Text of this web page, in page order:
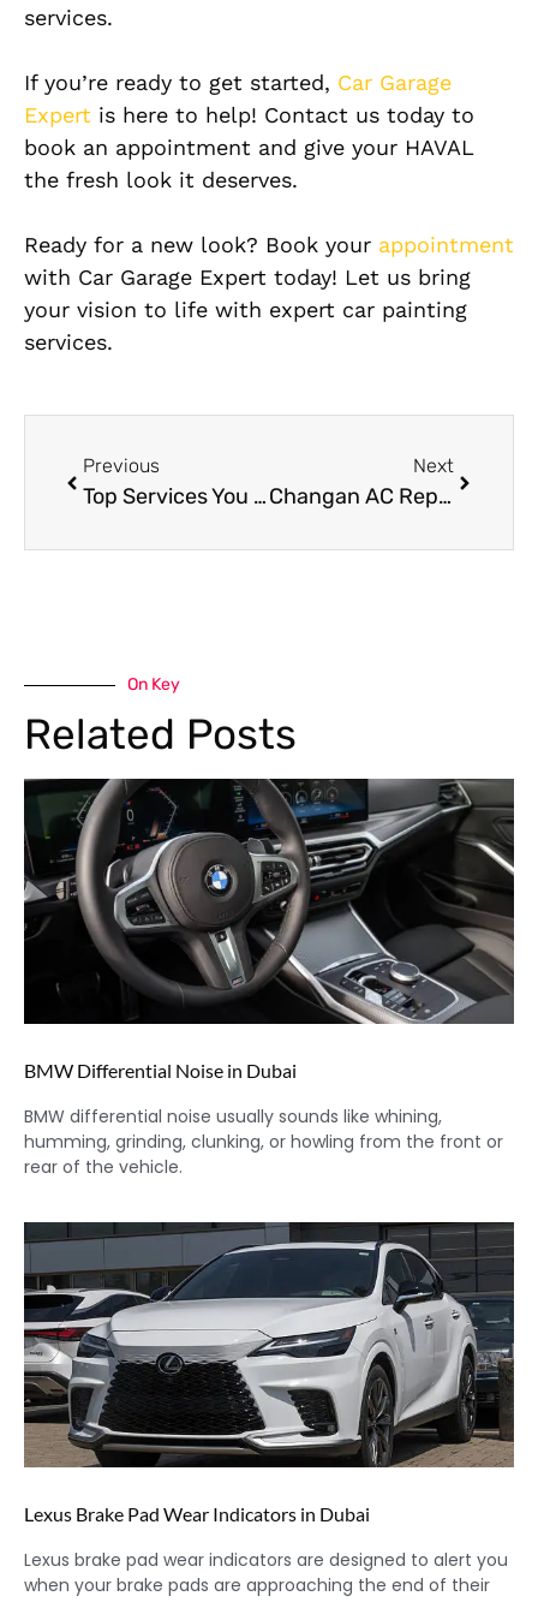
services.
If you’re ready to get started, Car Garage
Expert is here to help! Contact us today to
book an appointment and give your HAVAL
the fresh look it deserves.
Ready for a new look? Book your appointment
with Car Garage Expert today! Let us bring
your vision to life with expert car painting
services.
Previous
Top Services You Can Expect from a Jeep Wrangler Workshop Near Me
Next
Changan AC Repair Near Me: Finding Local AC Repair Services
On Key
Related Posts
BMW Differential Noise in Dubai
BMW differential noise usually sounds like whining,
humming, grinding, clunking, or howling from the front or
rear of the vehicle.
Lexus Brake Pad Wear Indicators in Dubai
Lexus brake pad wear indicators are designed to alert you
when your brake pads are approaching the end of their